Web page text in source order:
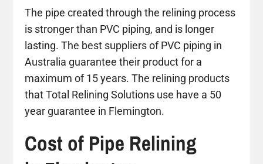
The pipe created through the relining process
is stronger than PVC piping, and is longer
lasting. The best suppliers of PVC piping in
Australia guarantee their product for a
maximum of 15 years. The relining products
that Total Relining Solutions use have a 50
year guarantee in Flemington.
Cost of Pipe Relining